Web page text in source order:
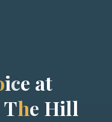
ice at
The Hill